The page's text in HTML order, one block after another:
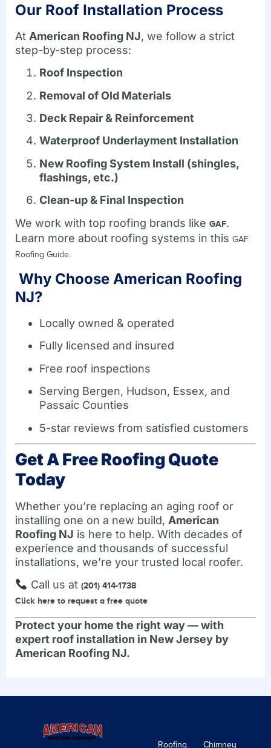
Our Roof Installation Process
At American Roofing NJ, we follow a strict
step-by-step process:
Roof Inspection
Removal of Old Materials
Deck Repair & Reinforcement
Waterproof Underlayment Installation
New Roofing System Install (shingles,
flashings, etc.)
Clean-up & Final Inspection
We work with top roofing brands like GAF.
Learn more about roofing systems in this GAF
Roofing Guide.
Why Choose American Roofing
NJ?
Locally owned & operated
Fully licensed and insured
Free roof inspections
Serving Bergen, Hudson, Essex, and
Passaic Counties
5-star reviews from satisfied customers
Get A Free Roofing Quote
Today
Whether you’re replacing an aging roof or
installing one on a new build, American
Roofing NJ is here to help. With decades of
experience and thousands of successful
installations, we’re your trusted local roofer.
Call us at (201) 414-1738
Click here to request a free quote
Protect your home the right way — with
expert roof installation in New Jersey by
American Roofing NJ.
Roofing Chimney